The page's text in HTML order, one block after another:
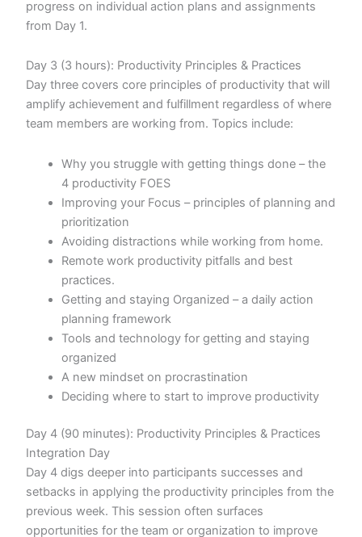
progress on individual action plans and assignments
from Day 1.
Day 3 (3 hours): Productivity Principles & Practices
Day three covers core principles of productivity that will
amplify achievement and fulfillment regardless of where
team members are working from. Topics include:
Why you struggle with getting things done – the
4 productivity FOES
Improving your Focus – principles of planning and
prioritization
Avoiding distractions while working from home.
Remote work productivity pitfalls and best
practices.
Getting and staying Organized – a daily action
planning framework
Tools and technology for getting and staying
organized
A new mindset on procrastination
Deciding where to start to improve productivity
Day 4 (90 minutes): Productivity Principles & Practices
Integration Day
Day 4 digs deeper into participants successes and
setbacks in applying the productivity principles from the
previous week. This session often surfaces
opportunities for the team or organization to improve